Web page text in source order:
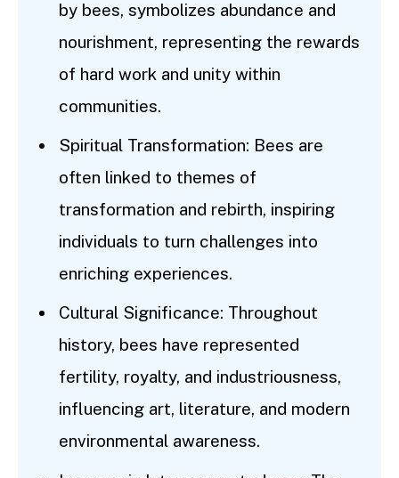
by bees, symbolizes abundance and
nourishment, representing the rewards
of hard work and unity within
communities.
Spiritual Transformation: Bees are
often linked to themes of
transformation and rebirth, inspiring
individuals to turn challenges into
enriching experiences.
Cultural Significance: Throughout
history, bees have represented
fertility, royalty, and industriousness,
influencing art, literature, and modern
environmental awareness.